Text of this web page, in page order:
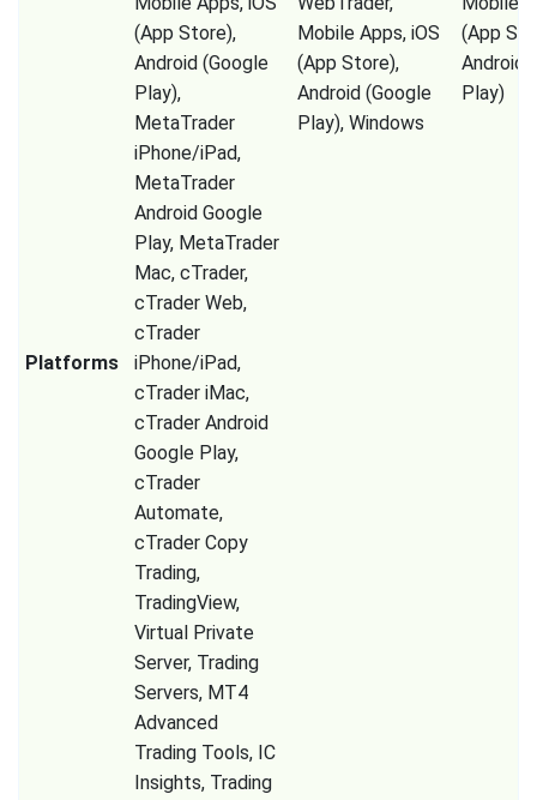
Platforms
(App Store),
Android (Google
Play),
MetaTrader
iPhone/iPad,
MetaTrader
Android Google
Play, MetaTrader
Mac, cTrader,
cTrader Web,
cTrader
iPhone/iPad,
cTrader iMac,
cTrader Android
Google Play,
cTrader
Automate,
cTrader Copy
Trading,
TradingView,
Virtual Private
Server, Trading
Servers, MT4
Advanced
Trading Tools, IC
Insights, Trading
Mobile Apps, iOS
(App Store),
Android (Google
Play), Windows
(App
Android
Play)